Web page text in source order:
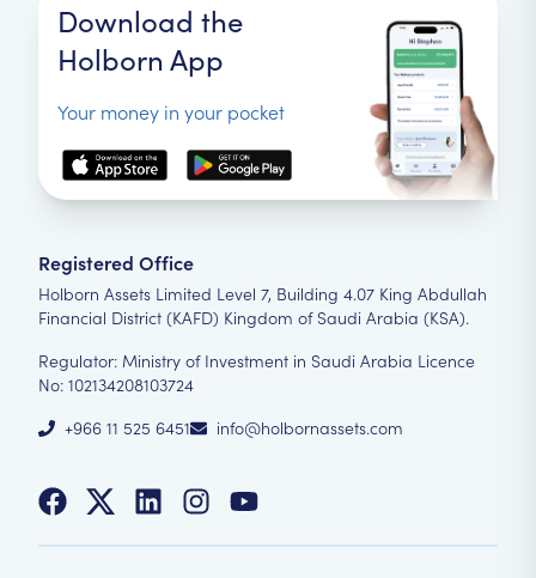
Download the
Holborn App
Your money in your pocket
Registered Office
Holborn Assets Limited Level 7, Building 4.07 King Abdullah
Financial District (KAFD) Kingdom of Saudi Arabia (KSA).
Regulator: Ministry of Investment in Saudi Arabia Licence
No: 102134208103724
+966 11 525 6451
info@holbornassets.com